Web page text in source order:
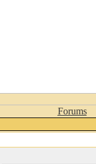
Forums